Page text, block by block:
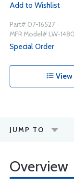
Add to Wishlist
Part# 07-16527
MFR Model# LW-
Special Order
View
JUMP TO
Overview